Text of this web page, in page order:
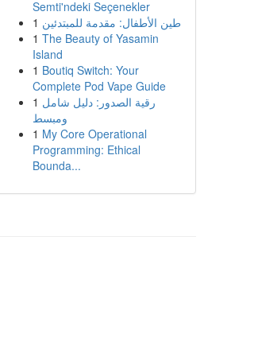
Semti'ndeki Seçenekler
1 طين الأطفال: مقدمة للمبتدئين
1 The Beauty of Yasamin
Island
1 Boutiq Switch: Your
Complete Pod Vape Guide
1 رقية الصدور: دليل شامل
ومبسط
1 My Core Operational
Programming: Ethical
Bounda...